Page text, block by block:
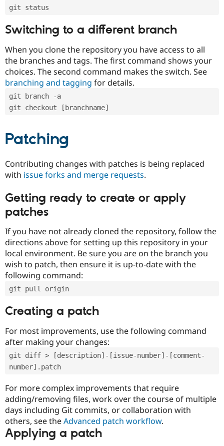
git status
Switching to a different branch
When you clone the repository you have access to all
the branches and tags. The first command shows your
choices. The second command makes the switch. See
branching and tagging for details.
git branch -a
git checkout [branchname]
Patching
Contributing changes with patches is being replaced
with issue forks and merge requests.
Getting ready to create or apply
patches
If you have not already cloned the repository, follow the
directions above for setting up this repository in your
local environment. Be sure you are on the branch you
wish to patch, then ensure it is up-to-date with the
following command:
git pull origin
Creating a patch
For most improvements, use the following command
after making your changes:
git diff > [description]-[issue-number]-[comment-
number].patch
For more complex improvements that require
adding/removing files, work over the course of multiple
days including Git commits, or collaboration with
others, see theAdvanced patch workflow.
Applying a patch